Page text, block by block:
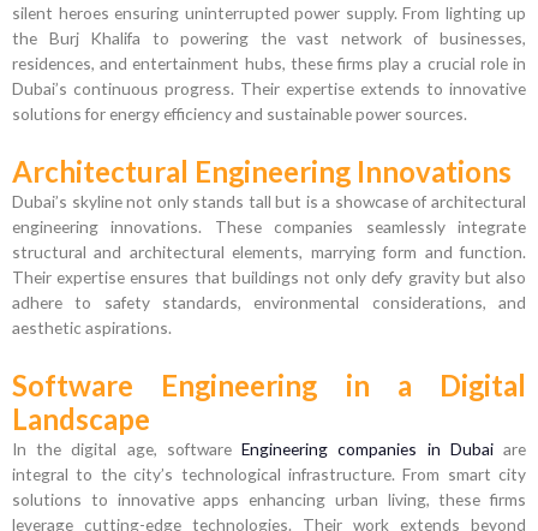
silent heroes ensuring uninterrupted power supply. From lighting up
the Burj Khalifa to powering the vast network of businesses,
residences, and entertainment hubs, these firms play a crucial role in
Dubai’s continuous progress. Their expertise extends to innovative
solutions for energy efficiency and sustainable power sources.
Architectural Engineering Innovations
Dubai’s skyline not only stands tall but is a showcase of architectural
engineering innovations. These companies seamlessly integrate
structural and architectural elements, marrying form and function.
Their expertise ensures that buildings not only defy gravity but also
adhere to safety standards, environmental considerations, and
aesthetic aspirations.
Software Engineering in a Digital
Landscape
In the digital age, softwareEngineering companies in Dubaiare
integral to the city’s technological infrastructure. From smart city
solutions to innovative apps enhancing urban living, these firms
leverage cutting-edge technologies. Their work extends beyond